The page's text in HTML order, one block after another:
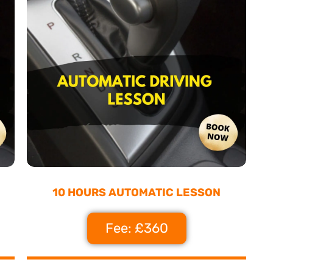
10 HOURS AUTOMATIC LESSON
Fee: £360